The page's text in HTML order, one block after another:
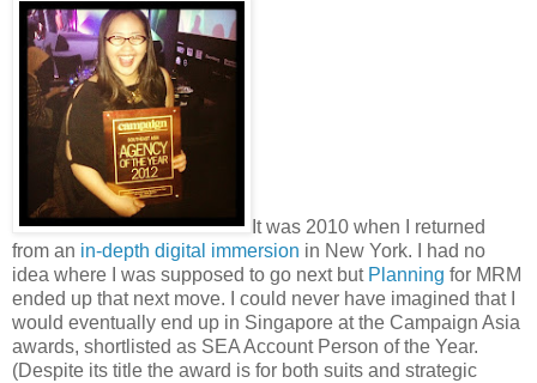
It was 2010 when I returned
from an in-depth digital immersion in New York. I had no
idea where I was supposed to go next but Planning for MRM
ended up that next move. I could never have imagined that I
would eventually end up in Singapore at the Campaign Asia
awards, shortlisted as SEA Account Person of the Year.
(Despite its title the award is for both suits and strategic